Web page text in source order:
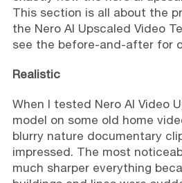
This section is all about the
the Nero AI Upscaled Video
see the before-and-after for
Realistic
When I tested Nero AI Video
model on some old home
blurry nature documentary
impressed. The most
much sharper everything